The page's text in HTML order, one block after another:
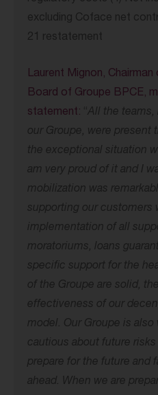
excluding Coface net
21 restatement
Laurent Mignon,
Board of Groupe BPCE,
statement: “All the teams,
our Groupe, were present
the exceptional situation
am very proud of it and I
mobilization was
supporting our customers
implementation of all
moratoriums, loans
specific support for the
of the Groupe are solid,
effectiveness of our
model. Our Groupe is also
cautious about future risks
prepare for the future and
ahead. When we are